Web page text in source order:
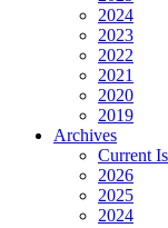
2024
2023
2022
2021
2020
2019
Archives
Current
2026
2025
2024